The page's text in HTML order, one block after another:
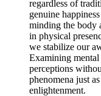
regardless of
genuine
minding the body
in physical
we stabilize our
Examining mental
perceptions
phenomena just
enlightenment.